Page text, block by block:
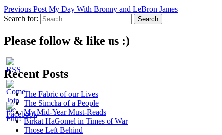
Previous Post My Day With Bronny and LeBron James
Search for:
Please follow & like us :)
Recent Posts
The Fabric of our Lives
The Simcha of a People
My Mid-Year Must-Reads
Birkat HaGomel in Times of War
Those Left Behind